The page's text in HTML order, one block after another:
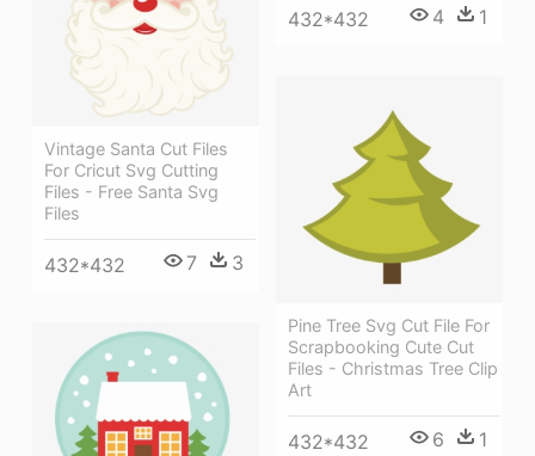
432*432 4 1
Vintage Santa Cut Files
For Cricut Svg Cutting
Files - Free Santa Svg
Files
432*432 7 3
Pine Tree Svg Cut File For
Scrapbooking Cute Cut
Files - Christmas Tree Clip
Art
432*432 6 1